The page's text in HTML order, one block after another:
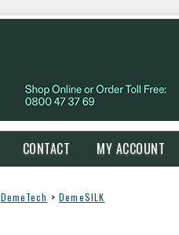
CONTACT MY ACCOUNT
DemeTech > DemeSILK